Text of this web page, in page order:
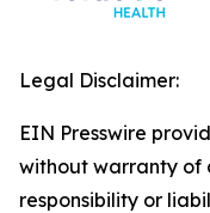
Legal Disclaimer:
EIN Presswire
without warranty of
responsibility or